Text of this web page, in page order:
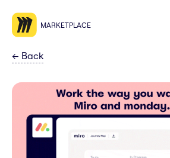
MARKETPLACE
← Back